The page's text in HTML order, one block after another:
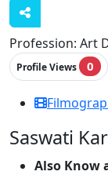
Profession: Art
Profile Views 0
Saswati
Also Know